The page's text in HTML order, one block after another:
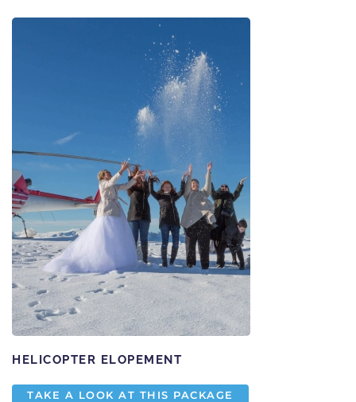
HELICOPTER ELOPEMENT
TAKE A LOOK AT THIS PACKAGE